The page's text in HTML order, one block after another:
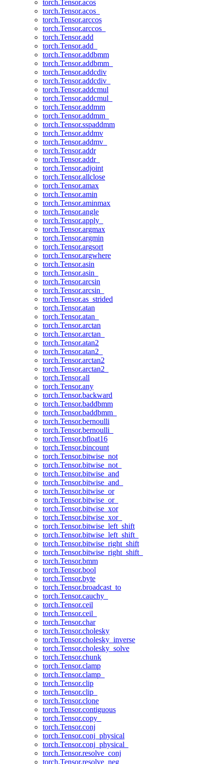
torch.Tensor.acos
torch.Tensor.acos_
torch.Tensor.arccos
torch.Tensor.arccos_
torch.Tensor.add
torch.Tensor.add_
torch.Tensor.addbmm
torch.Tensor.addbmm_
torch.Tensor.addcdiv
torch.Tensor.addcdiv_
torch.Tensor.addcmul
torch.Tensor.addcmul_
torch.Tensor.addmm
torch.Tensor.addmm_
torch.Tensor.sspaddmm
torch.Tensor.addmv
torch.Tensor.addmv_
torch.Tensor.addr
torch.Tensor.addr_
torch.Tensor.adjoint
torch.Tensor.allclose
torch.Tensor.amax
torch.Tensor.amin
torch.Tensor.aminmax
torch.Tensor.angle
torch.Tensor.apply_
torch.Tensor.argmax
torch.Tensor.argmin
torch.Tensor.argsort
torch.Tensor.argwhere
torch.Tensor.asin
torch.Tensor.asin_
torch.Tensor.arcsin
torch.Tensor.arcsin_
torch.Tensor.as_strided
torch.Tensor.atan
torch.Tensor.atan_
torch.Tensor.arctan
torch.Tensor.arctan_
torch.Tensor.atan2
torch.Tensor.atan2_
torch.Tensor.arctan2
torch.Tensor.arctan2_
torch.Tensor.all
torch.Tensor.any
torch.Tensor.backward
torch.Tensor.baddbmm
torch.Tensor.baddbmm_
torch.Tensor.bernoulli
torch.Tensor.bernoulli_
torch.Tensor.bfloat16
torch.Tensor.bincount
torch.Tensor.bitwise_not
torch.Tensor.bitwise_not_
torch.Tensor.bitwise_and
torch.Tensor.bitwise_and_
torch.Tensor.bitwise_or
torch.Tensor.bitwise_or_
torch.Tensor.bitwise_xor
torch.Tensor.bitwise_xor_
torch.Tensor.bitwise_left_shift
torch.Tensor.bitwise_left_shift_
torch.Tensor.bitwise_right_shift
torch.Tensor.bitwise_right_shift_
torch.Tensor.bmm
torch.Tensor.bool
torch.Tensor.byte
torch.Tensor.broadcast_to
torch.Tensor.cauchy_
torch.Tensor.ceil
torch.Tensor.ceil_
torch.Tensor.char
torch.Tensor.cholesky
torch.Tensor.cholesky_inverse
torch.Tensor.cholesky_solve
torch.Tensor.chunk
torch.Tensor.clamp
torch.Tensor.clamp_
torch.Tensor.clip
torch.Tensor.clip_
torch.Tensor.clone
torch.Tensor.contiguous
torch.Tensor.copy_
torch.Tensor.conj
torch.Tensor.conj_physical
torch.Tensor.conj_physical_
torch.Tensor.resolve_conj
torch.Tensor.resolve_neg